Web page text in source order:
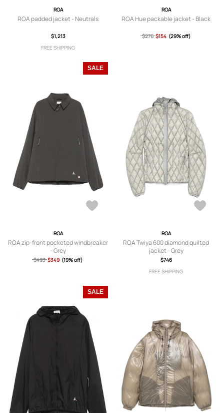
ROA
ROA padded jacket - Neutrals
$1,213
FREE SHIPPING
ROA
ROA Hue packable jacket - Black
$276 $154 (29% off)
SALE
ROA
ROA zip-front pocketed windbreaker
- Grey
$493 $349 (19% off)
ROA
ROA Twiya 600 diamond quilted
jacket - Grey
$746
FREE SHIPPING
SALE